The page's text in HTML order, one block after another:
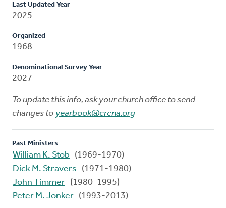
Last Updated Year
2025
Organized
1968
Denominational Survey Year
2027
To update this info, ask your church office to send
changes to yearbook@crcna.org
Past Ministers
William K. Stob
(1969-1970)
Dick M. Stravers
(1971-1980)
John Timmer (1980-1995)
Peter M. Jonker (1993-2013)